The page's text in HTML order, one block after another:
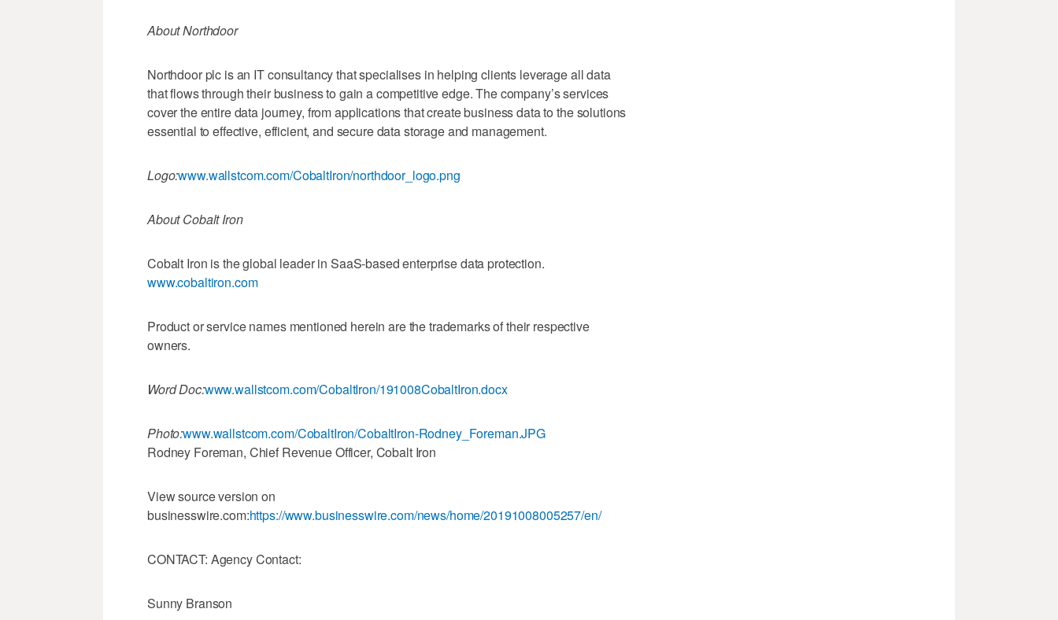
About Northdoor
Northdoor plc is an IT consultancy that specialises in helping clients leverage all data
that flows through their business to gain a competitive edge. The company’s services
cover the entire data journey, from applications that create business data to the solutions
essential to effective, efficient, and secure data storage and management.
Logo:www.wallstcom.com/CobaltIron/northdoor_logo.png
About Cobalt Iron
Cobalt Iron is the global leader in SaaS-based enterprise data protection.
www.cobaltiron.com
Product or service names mentioned herein are the trademarks of their respective
owners.
Word Doc:www.wallstcom.com/CobaltIron/191008CobaltIron.docx
Photo:www.wallstcom.com/CobaltIron/CobaltIron-Rodney_Foreman.JPG
Rodney Foreman, Chief Revenue Officer, Cobalt Iron
View source version on
businesswire.com:https://www.businesswire.com/news/home/20191008005257/en/
CONTACT: Agency Contact:
Sunny Branson